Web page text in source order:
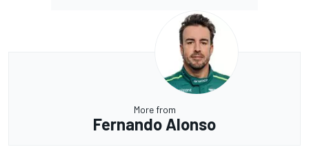
More from
Fernando Alonso